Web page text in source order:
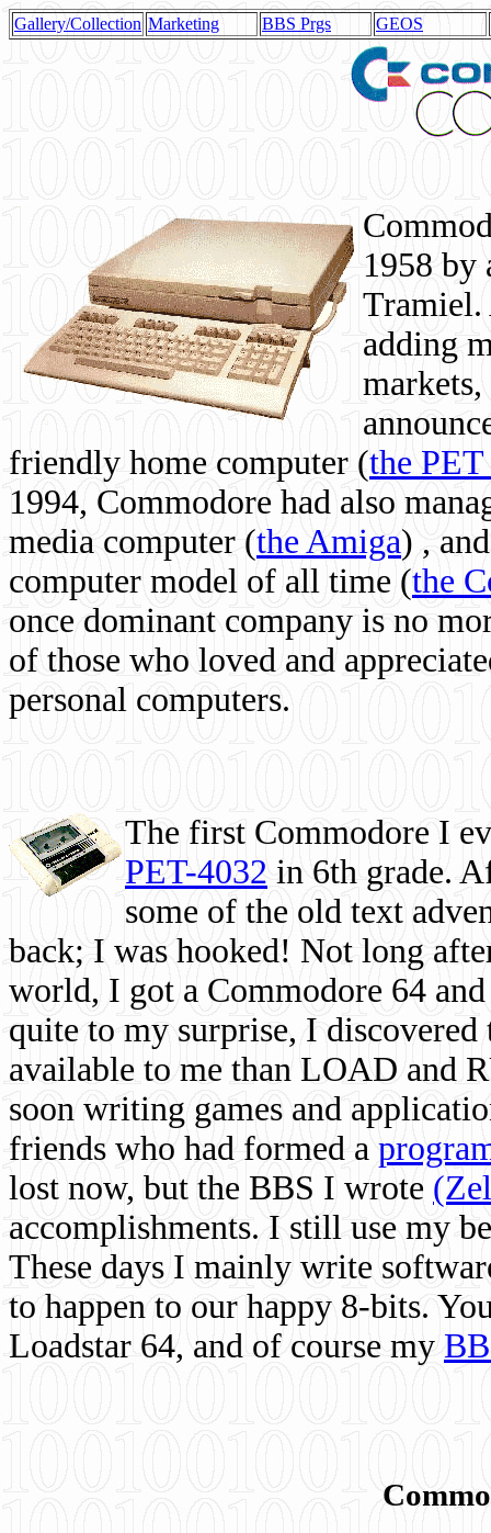
Gallery/Collection Marketing BBS Prgs GEOS
1958 by
Tramiel.
adding
friendly home computer (the
1994, Commodore had also
media computer (the Amiga) ,
computer model of all time (the
once dominant company is no
of those who loved and
personal computers.
The first Commodore I
PET-4032 in 6th grade.
some of the old text
back; I was hooked! Not long
world, I got a Commodore 64
quite to my surprise, I
available to me than LOAD and
soon writing games and
friends who had formed a
lost now, but the BBS I wrote
accomplishments. I still use my
These days I mainly write
to happen to our happy 8-bits.
Loadstar 64, and of course my